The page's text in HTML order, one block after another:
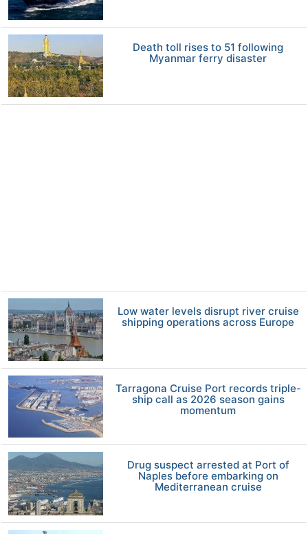
Death toll rises to 51 following
Myanmar ferry disaster
Low water levels disrupt river cruise
shipping operations across Europe
Tarragona Cruise Port records triple-
ship call as 2026 season gains
momentum
Drug suspect arrested at Port of
Naples before embarking on
Mediterranean cruise